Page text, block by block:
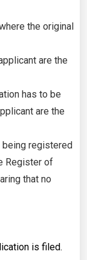
the original
are the
has to be
are the
registered
Register of
that no
is filed.